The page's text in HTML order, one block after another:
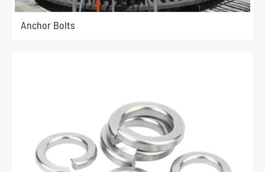
Anchor Bolts